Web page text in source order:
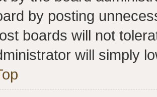
by posting
boards will not
will simply